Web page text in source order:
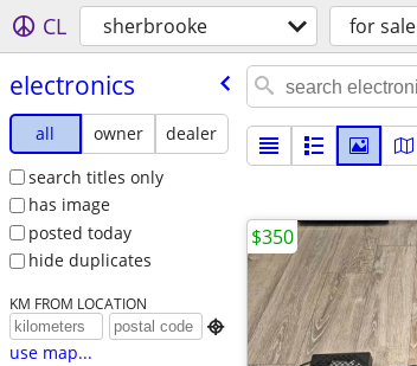
CL sherbrooke for sale
electronics
all owner
dealer
search titles only
has image
posted today
hide duplicates
KM FROM LOCATION

use map...
$350